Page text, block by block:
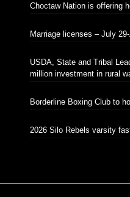
Choctaw Nation is offering
Marriage licenses – July
USDA, State and Tribal
million investment in rural
Borderline Boxing Club to
2026 Silo Rebels varsity